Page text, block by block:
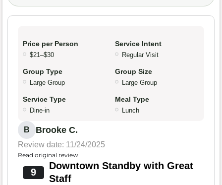
Price per Person
$21–$30
Service Intent
Regular Visit
Group Type
Large Group
Group Size
Large Group
Service Type
Dine-in
Meal Type
Lunch
B Brooke C.
Review date: 11/24/2025
Read original review
9
Downtown Standby with Great
Staff